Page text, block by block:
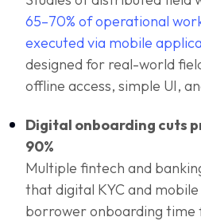
65–70% of operational
executed via mobile
designed for real-world
offline access, simple UI,
Digital onboarding cuts
90%
Multiple fintech and
that digital KYC and
borrower onboarding time